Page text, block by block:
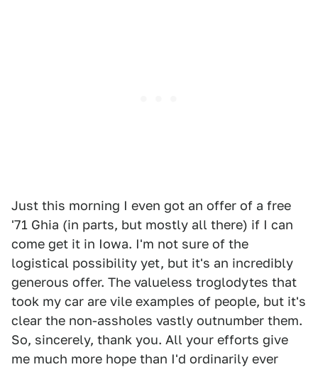
Just this morning I even got an offer of a free
'71 Ghia (in parts, but mostly all there) if I can
come get it in Iowa. I'm not sure of the
logistical possibility yet, but it's an incredibly
generous offer. The valueless troglodytes that
took my car are vile examples of people, but it's
clear the non-assholes vastly outnumber them.
So, sincerely, thank you. All your efforts give
me much more hope than I'd ordinarily ever